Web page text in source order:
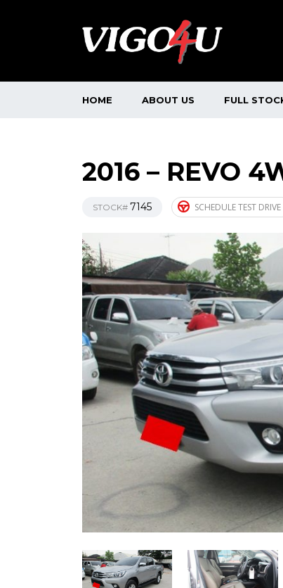
HOME ABOUT US FULL
2016 – REVO
STOCK# 7145 SCHEDULE TEST DRIVE